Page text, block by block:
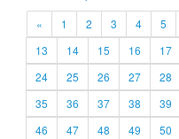
« 1 2 3 4 5
13
14 15 16 17
24
25 26 27 28
35
36 37 38 39
46
47 48 49 50